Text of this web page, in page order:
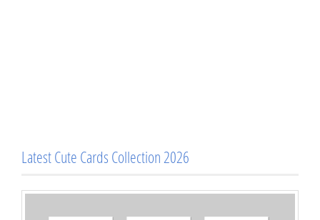
Latest Cute Cards Collection 2026